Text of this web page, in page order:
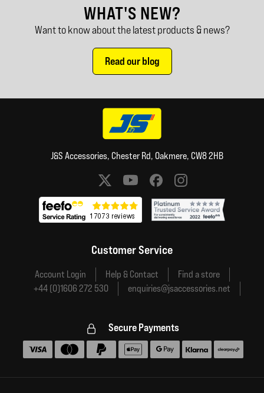
WHAT'S NEW?
Want to know about the latest products & news?
Read our blog
J&S Accessories, Chester Rd, Oakmere, CW8 2HB
Social media links
Customer Service
Account Login Help & Contact
Find a store
+44 (0)1606 272 530
enquiries@jsaccessories.net
Secure Payments
Accepted payment methods